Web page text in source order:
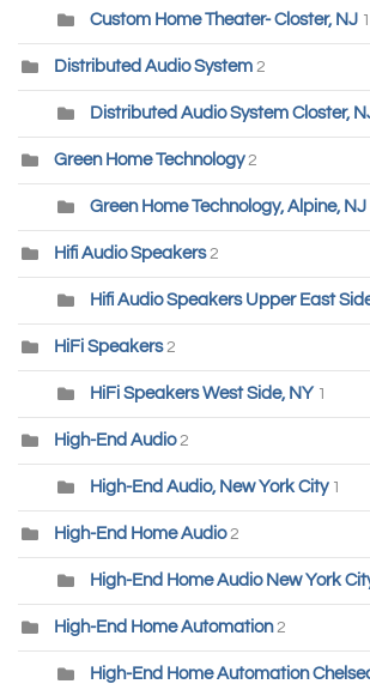
Custom Home Theater- Closter, NJ 1
Distributed Audio System 2
Distributed Audio System Closter,
Green Home Technology 2
Green Home Technology, Alpine, NJ
Hifi Audio Speakers 2
Hifi Audio Speakers Upper East
HiFi Speakers 2
HiFi Speakers West Side, NY 1
High-End Audio 2
High-End Audio, New York City 1
High-End Home Audio 2
High-End Home Audio New York
High-End Home Automation 2
High-End Home Automation